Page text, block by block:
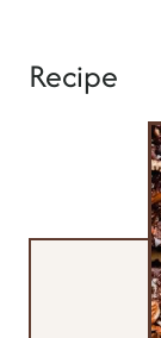
Recipe